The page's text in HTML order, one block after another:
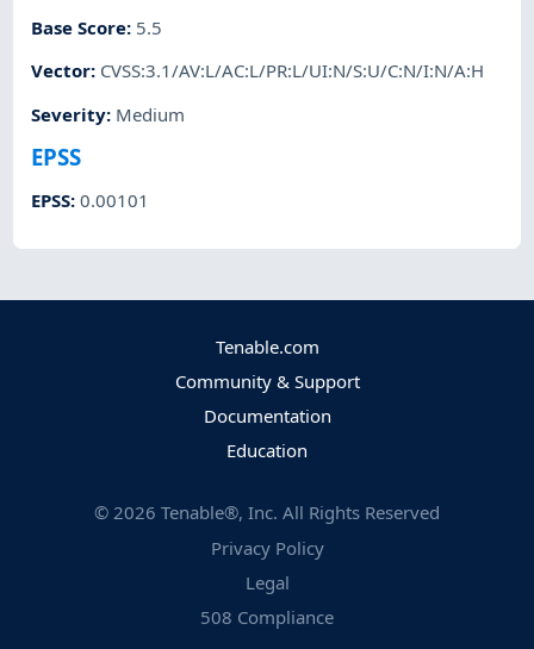
Base Score: 5.5
Vector: CVSS:3.1/AV:L/AC:L/PR:L/UI:N/S:U/C:N/I:N/A:H
Severity: Medium
EPSS
EPSS:0.00101
Tenable.com
Community & Support
Documentation
Education
© 2026 Tenable®, Inc. All Rights Reserved
Privacy Policy
Legal
508 Compliance